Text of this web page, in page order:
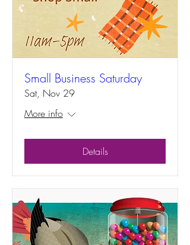
Small Business Saturday
Sat, Nov 29
More info
Details